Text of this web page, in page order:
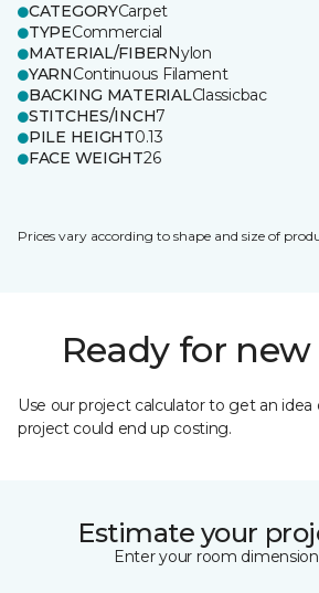
CATEGORYCarpet
TYPECommercial
MATERIAL/FIBERNylon
YARNContinuous Filament
BACKING MATERIALClassicbac
STITCHES/INCH7
PILE HEIGHT0.13
FACE WEIGHT26
Prices vary according to shape and size of
Ready for new
Use our project calculator to get an
project could end up costing.
Estimate your
Enter your room